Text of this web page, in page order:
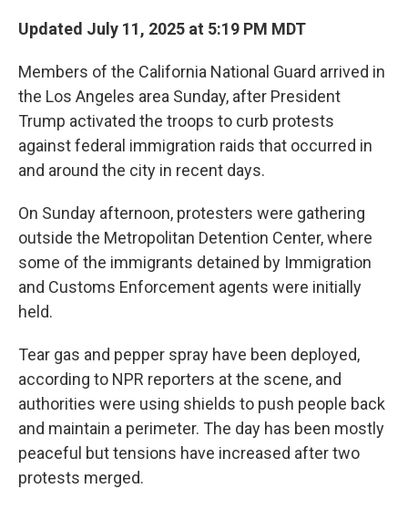
Updated July 11, 2025 at 5:19 PM MDT
Members of the California National Guard arrived in
the Los Angeles area Sunday, after President
Trump activated the troops to curb protests
against federal immigration raids that occurred in
and around the city in recent days.
On Sunday afternoon, protesters were gathering
outside the Metropolitan Detention Center, where
some of the immigrants detained by Immigration
and Customs Enforcement agents were initially
held.
Tear gas and pepper spray have been deployed,
according to NPR reporters at the scene, and
authorities were using shields to push people back
and maintain a perimeter. The day has been mostly
peaceful but tensions have increased after two
protests merged.